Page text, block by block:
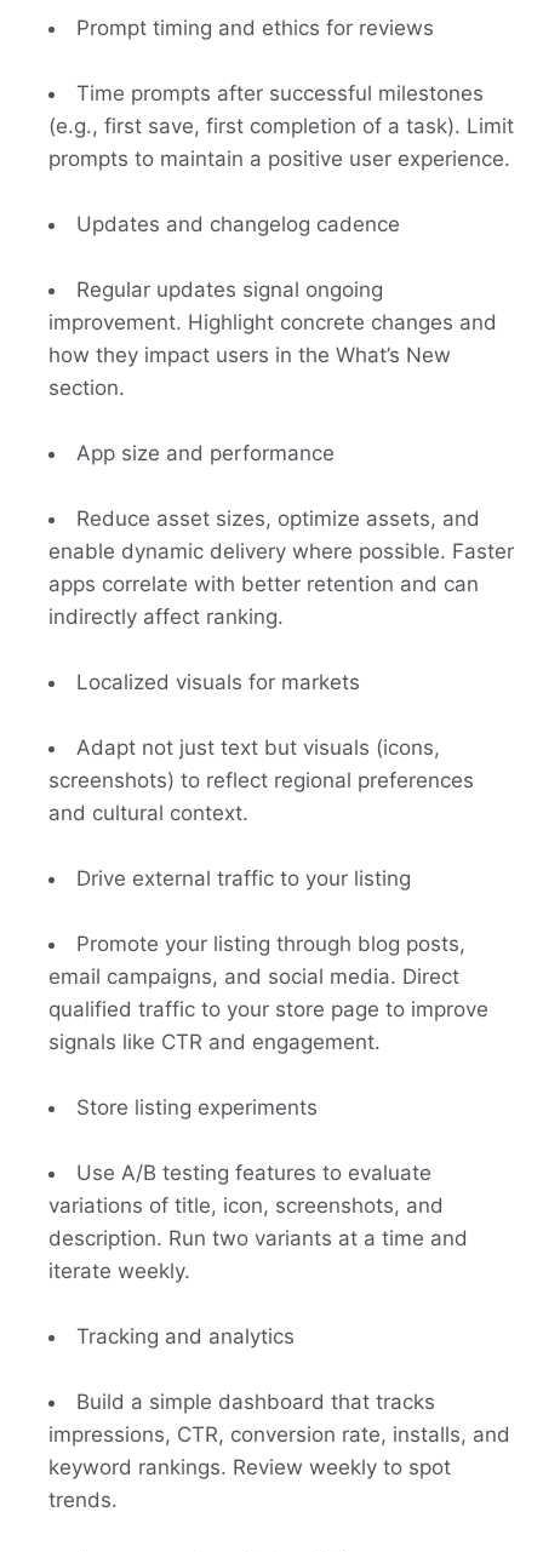
Prompt timing and ethics for reviews
Time prompts after successful milestones
(e.g., first save, first completion of a task). Limit
prompts to maintain a positive user experience.
Updates and changelog cadence
Regular updates signal ongoing
improvement. Highlight concrete changes and
how they impact users in the What’s New
section.
App size and performance
Reduce asset sizes, optimize assets, and
enable dynamic delivery where possible. Faster
apps correlate with better retention and can
indirectly affect ranking.
Localized visuals for markets
Adapt not just text but visuals (icons,
screenshots) to reflect regional preferences
and cultural context.
Drive external traffic to your listing
Promote your listing through blog posts,
email campaigns, and social media. Direct
qualified traffic to your store page to improve
signals like CTR and engagement.
Store listing experiments
Use A/B testing features to evaluate
variations of title, icon, screenshots, and
description. Run two variants at a time and
iterate weekly.
Tracking and analytics
Build a simple dashboard that tracks
impressions, CTR, conversion rate, installs, and
keyword rankings. Review weekly to spot
trends.